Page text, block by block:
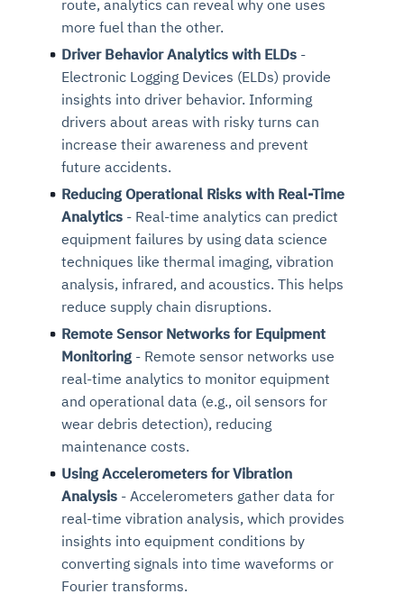
route, analytics can reveal why one uses
more fuel than the other.
Driver Behavior Analytics with ELDs -
Electronic Logging Devices (ELDs) provide
insights into driver behavior. Informing
drivers about areas with risky turns can
increase their awareness and prevent
future accidents.
Reducing Operational Risks with Real-Time
Analytics - Real-time analytics can predict
equipment failures by using data science
techniques like thermal imaging, vibration
analysis, infrared, and acoustics. This helps
reduce supply chain disruptions.
Remote Sensor Networks for Equipment
Monitoring - Remote sensor networks use
real-time analytics to monitor equipment
and operational data (e.g., oil sensors for
wear debris detection), reducing
maintenance costs.
Using Accelerometers for Vibration
Analysis - Accelerometers gather data for
real-time vibration analysis, which provides
insights into equipment conditions by
converting signals into time waveforms or
Fourier transforms.